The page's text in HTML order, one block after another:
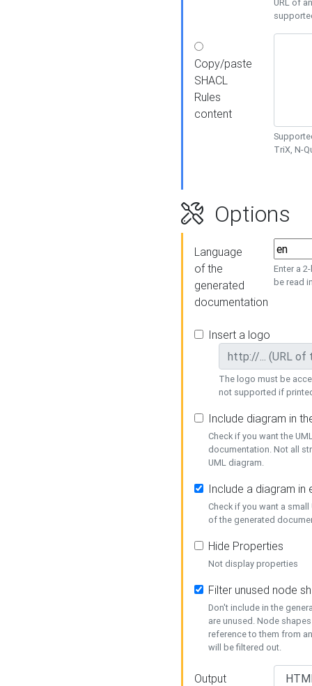
URL of
Copy/paste
SHACL
Rules
content
TriX, N-
Options
Language
of the
generated
documentation
Enter a
be read
Insert a logo
The logo must be
not supported if
Include diagram in
Check if you want the
documentation. Not all
UML diagram.
Include a diagram in
Check if you want a
of the generated
Hide Properties
Not display properties
Filter unused node
Don't include in the
are unused. Node
reference to them from
will be filtered out.
Output